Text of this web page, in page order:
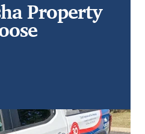
Property